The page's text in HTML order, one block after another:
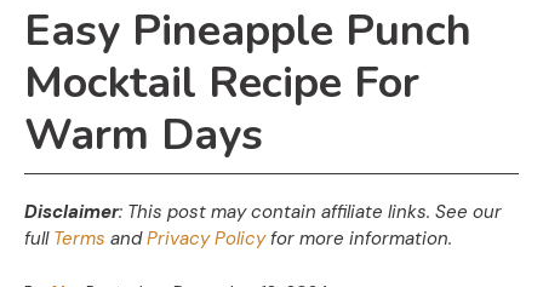
Easy Pineapple Punch
Mocktail Recipe For
Warm Days
Disclaimer: This post may contain affiliate links. See our
full Terms andPrivacy Policyfor more information.